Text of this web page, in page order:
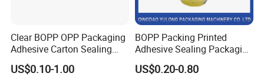
Clear BOPP OPP Packaging
Adhesive Carton Sealing
Tape
US$0.10-1.00
BOPP Packing Printed
Adhesive Sealing Packaging
Transparent Brown OPP
Clear Adhesive Tape
US$0.20-0.80